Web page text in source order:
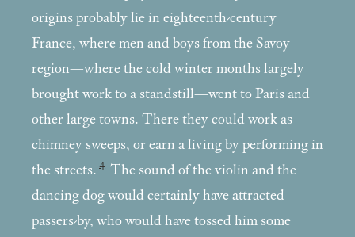
origins probably lie in eighteenth-century
France, where men and boys from the Savoy
region—where the cold winter months largely
brought work to a standstill—went to Paris and
other large towns. There they could work as
chimney sweeps, or earn a living by performing in
the streets. 4 The sound of the violin and the
dancing dog would certainly have attracted
passers-by, who would have tossed him some